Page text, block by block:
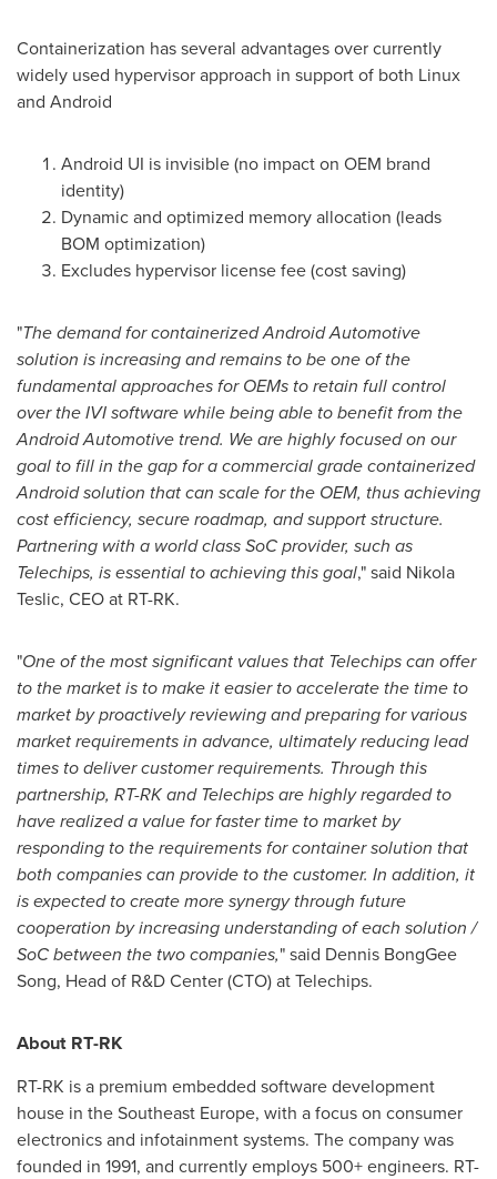
Containerization has several advantages over currently
widely used hypervisor approach in support of both Linux
and Android
Android UI is invisible (no impact on OEM brand
identity)
Dynamic and optimized memory allocation (leads
BOM optimization)
Excludes hypervisor license fee (cost saving)
"The demand for containerized Android Automotive
solution is increasing and remains to be one of the
fundamental approaches for OEMs to retain full control
over the IVI software while being able to benefit from the
Android Automotive trend. We are highly focused on our
goal to fill in the gap for a commercial grade containerized
Android solution that can scale for the OEM, thus achieving
cost efficiency, secure roadmap, and support structure.
Partnering with a world class SoC provider, such as
Telechips, is essential to achieving this goal," said Nikola
Teslic, CEO at RT-RK.
"One of the most significant values that Telechips can offer
to the market is to make it easier to accelerate the time to
market by proactively reviewing and preparing for various
market requirements in advance, ultimately reducing lead
times to deliver customer requirements. Through this
partnership, RT-RK and Telechips are highly regarded to
have realized a value for faster time to market by
responding to the requirements for container solution that
both companies can provide to the customer. In addition, it
is expected to create more synergy through future
cooperation by increasing understanding of each solution /
SoC between the two companies," said Dennis BongGee
Song, Head of R&D Center (CTO) at Telechips.
About RT-RK
RT-RK is a premium embedded software development
house in theSoutheast Europe, with a focus on consumer
electronics and infotainment systems. The company was
founded in 1991, and currently employs 500+ engineers. RT-